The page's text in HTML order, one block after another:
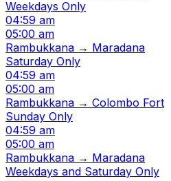
Weekdays Only
04:59 am
05:00 am
Rambukkana → Maradana
Saturday Only
04:59 am
05:00 am
Rambukkana → Colombo Fort
Sunday Only
04:59 am
05:00 am
Rambukkana → Maradana
Weekdays and Saturday Only